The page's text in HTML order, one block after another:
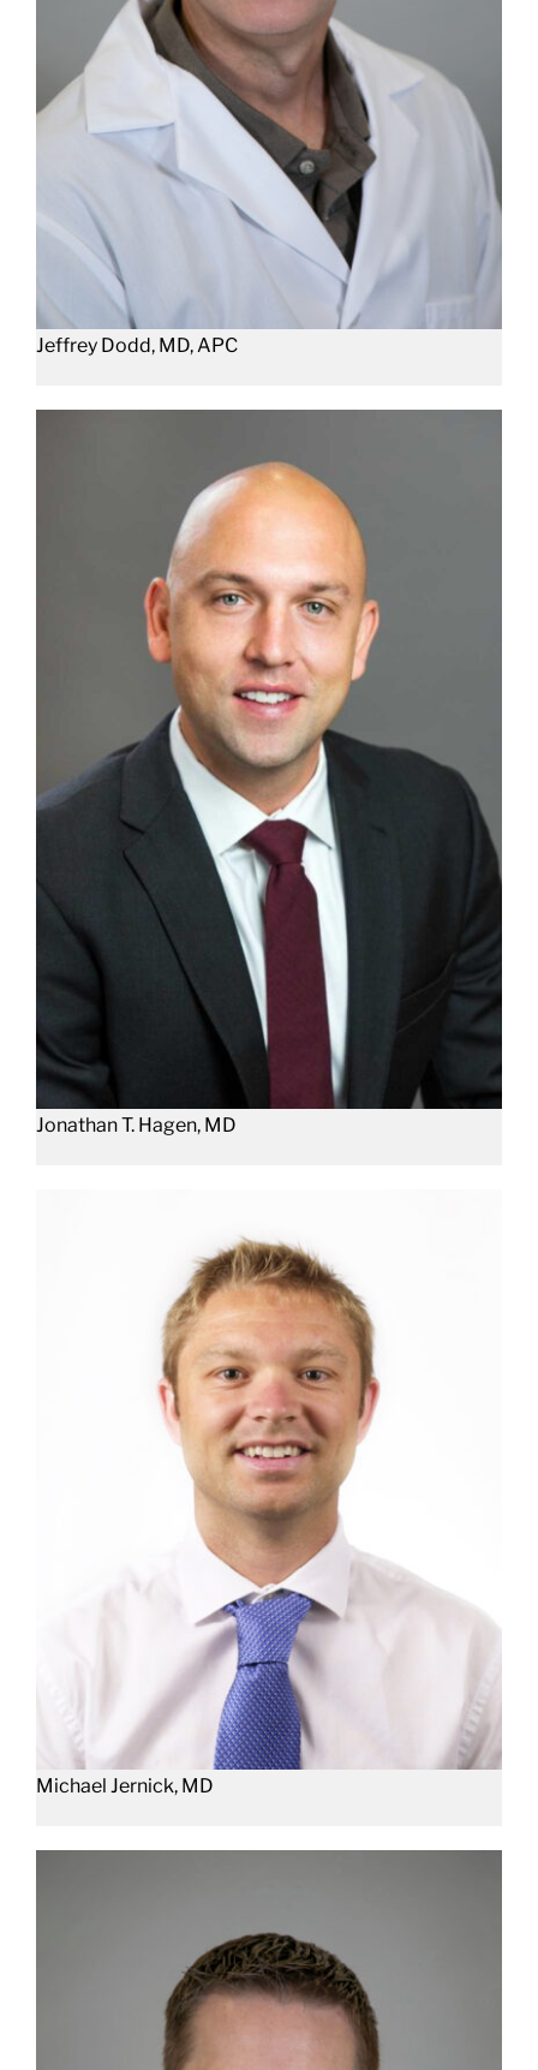
Jeffrey Dodd, MD, APC
Jonathan T. Hagen, MD
Michael Jernick, MD